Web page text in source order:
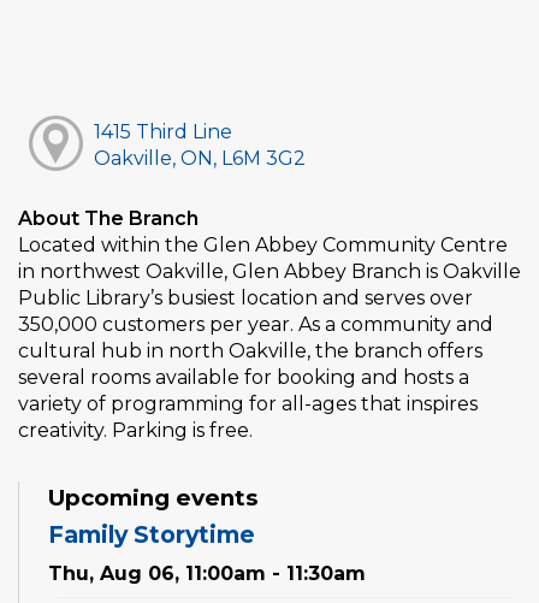
1415 Third Line
Oakville, ON, L6M 3G2
About The Branch
Located within the Glen Abbey Community Centre
in northwest Oakville, Glen Abbey Branch is Oakville
Public Library’s busiest location and serves over
350,000 customers per year. As a community and
cultural hub in north Oakville, the branch offers
several rooms available for booking and hosts a
variety of programming for all-ages that inspires
creativity. Parking is free.
Upcoming events
Family Storytime
Thu, Aug 06, 11:00am - 11:30am